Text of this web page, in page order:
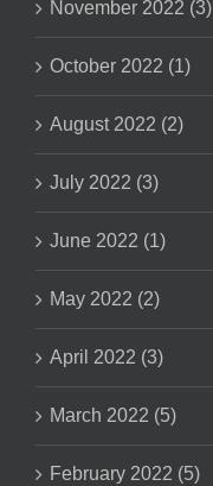
November 2022 (3)
October 2022 (1)
August 2022 (2)
July 2022 (3)
June 2022 (1)
May 2022 (2)
April 2022 (3)
March 2022 (5)
February 2022 (5)